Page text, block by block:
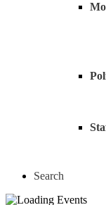
Search